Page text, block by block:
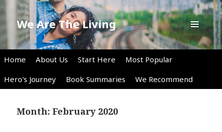
We Are The Living
MENU
AND
Home About Us Start Here
Most Popular
Hero's Journey
Book Summaries We Recommend
Month:February 2020